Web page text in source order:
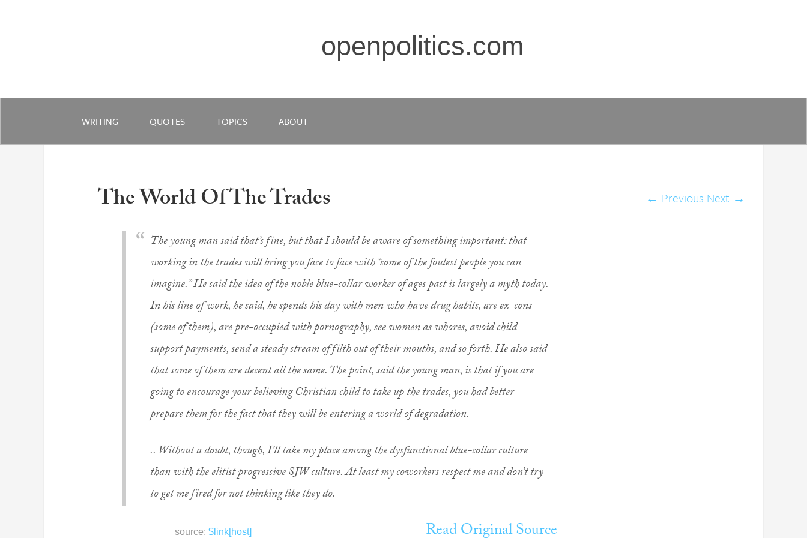
openpolitics.com
WRITING QUOTES TOPICS ABOUT
← Previous Next →
The World Of The Trades
The young man said that’s fine, but that I should be aware of something important: that
working in the trades will bring you face to face with “some of the foulest people you can
imagine.” He said the idea of the noble blue-collar worker of ages past is largely a myth today.
In his line of work, he said, he spends his day with men who have drug habits, are ex-cons
(some of them), are pre-occupied with pornography, see women as whores, avoid child
support payments, send a steady stream of filth out of their mouths, and so forth. He also said
that some of them are decent all the same. The point, said the young man, is that if you are
going to encourage your believing Christian child to take up the trades, you had better
prepare them for the fact that they will be entering a world of degradation.
.. Without a doubt, though, I’ll take my place among the dysfunctional blue-collar culture
than with the elitist progressive SJW culture. At least my coworkers respect me and don’t try
to get me fired for not thinking like they do.
source: $link[host] Read Original Source